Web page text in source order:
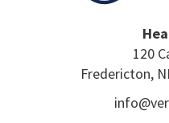
120
Fredericton,